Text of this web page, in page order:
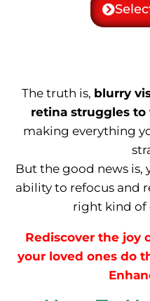
The truth is, blurry
retina struggles
making everything
But the good news is,
ability to refocus and
right kind of
Rediscover the joy
your loved ones do